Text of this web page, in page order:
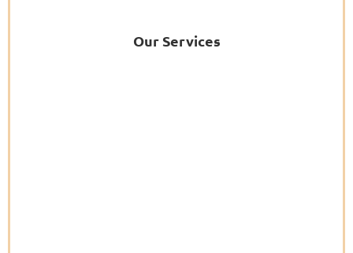
Our Services